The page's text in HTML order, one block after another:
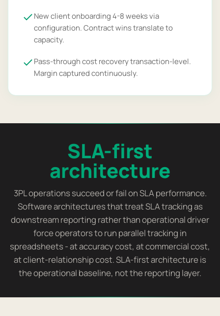
New client onboarding 4-8 weeks via
configuration. Contract wins translate to
capacity.
Pass-through cost recovery transaction-level.
Margin captured continuously.
SLA-first
architecture
3PL operations succeed or fail on SLA performance.
Software architectures that treat SLA tracking as
downstream reporting rather than operational driver
force operators to run parallel tracking in
spreadsheets - at accuracy cost, at commercial cost,
at client-relationship cost. SLA-first architecture is
the operational baseline, not the reporting layer.